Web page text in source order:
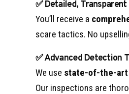
✅ Detailed,
You’ll receive a
scare tactics. No
✅ Advanced Detection
We use state-of-the-
Our inspections are